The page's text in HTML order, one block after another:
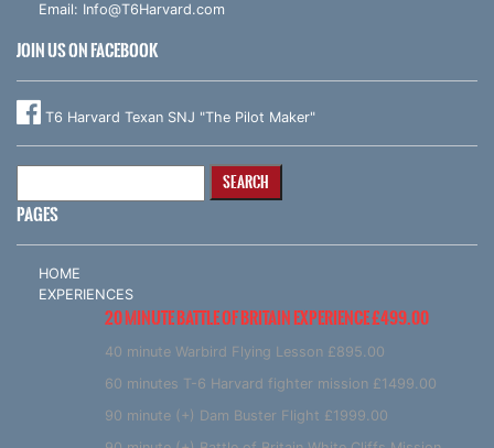
Email: Info@T6Harvard.com
JOIN US ON FACEBOOK
T6 Harvard Texan SNJ "The Pilot Maker"
PAGES
HOME
EXPERIENCES
20 MINUTE BATTLE OF BRITAIN EXPERIENCE £499.00
40 minute Warbird Flying Lesson £895.00
60 minutes T-6 Harvard fighter mission £1499.00
90 minute (+) Dam Buster Flight £1999.00